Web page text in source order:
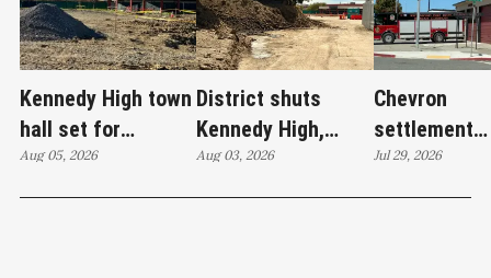
Kennedy High town
hall set for
Thursday as
WCCUSD weighs
Aug 05, 2026
District shuts
Kennedy High,
moves swim
programs after
Aug 03, 2026
Chevron
settlement
emerges as
'plan B' for
Jul 29, 2026